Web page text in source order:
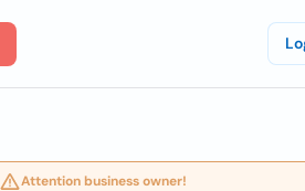
Attention business owner!